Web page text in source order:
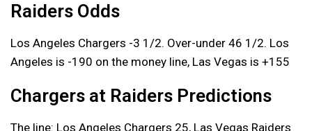
Raiders Odds
Los Angeles Chargers -3 1/2. Over-under 46 1/2. Los
Angeles is -190 on the money line, Las Vegas is +155
Chargers at Raiders Predictions
The line: Los Angeles Chargers 25, Las Vegas Raiders